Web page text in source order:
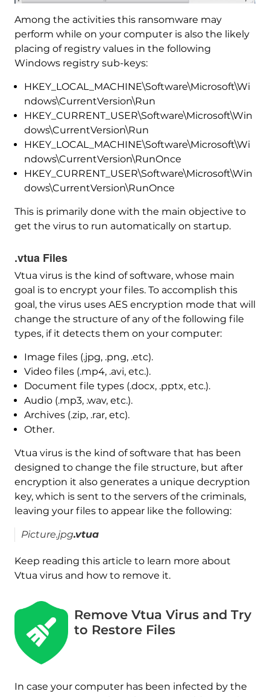
Among the activities this ransomware may
perform while on your computer is also the likely
placing of registry values in the following
Windows registry sub-keys:
HKEY_LOCAL_MACHINE\Software\Microsoft\Wi
ndows\CurrentVersion\Run
HKEY_CURRENT_USER\Software\Microsoft\Win
dows\CurrentVersion\Run
HKEY_LOCAL_MACHINE\Software\Microsoft\Wi
ndows\CurrentVersion\RunOnce
HKEY_CURRENT_USER\Software\Microsoft\Win
dows\CurrentVersion\RunOnce
This is primarily done with the main objective to
get the virus to run automatically on startup.
.vtua Files
Vtua virus is the kind of software, whose main
goal is to encrypt your files. To accomplish this
goal, the virus uses AES encryption mode that will
change the structure of any of the following file
types, if it detects them on your computer:
Image files (.jpg, .png, .etc).
Video files (.mp4, .avi, etc.).
Document file types (.docx, .pptx, etc.).
Audio (.mp3, .wav, etc.).
Archives (.zip, .rar, etc).
Other.
Vtua virus is the kind of software that has been
designed to change the file structure, but after
encryption it also generates a unique decryption
key, which is sent to the servers of the criminals,
leaving your files to appear like the following:
Picture.jpg.vtua
Keep reading this article to learn more about
Vtua virus and how to remove it.
Remove Vtua Virus and Try
to Restore Files
In case your computer has been infected by the